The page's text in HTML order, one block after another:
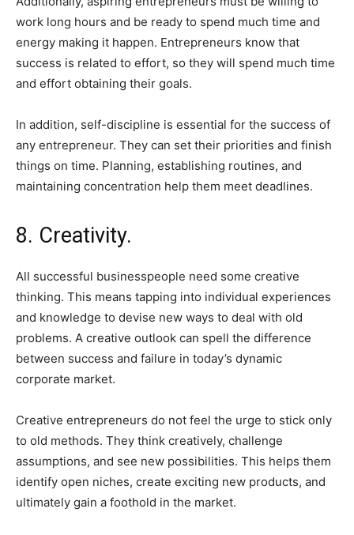
work long hours and be ready to spend much time and
energy making it happen. Entrepreneurs know that
success is related to effort, so they will spend much time
and effort obtaining their goals.
In addition, self-discipline is essential for the success of
any entrepreneur. They can set their priorities and finish
things on time. Planning, establishing routines, and
maintaining concentration help them meet deadlines.
8. Creativity.
All successful businesspeople need some creative
thinking. This means tapping into individual experiences
and knowledge to devise new ways to deal with old
problems. A creative outlook can spell the difference
between success and failure in today’s dynamic
corporate market.
Creative entrepreneurs do not feel the urge to stick only
to old methods. They think creatively, challenge
assumptions, and see new possibilities. This helps them
identify open niches, create exciting new products, and
ultimately gain a foothold in the market.